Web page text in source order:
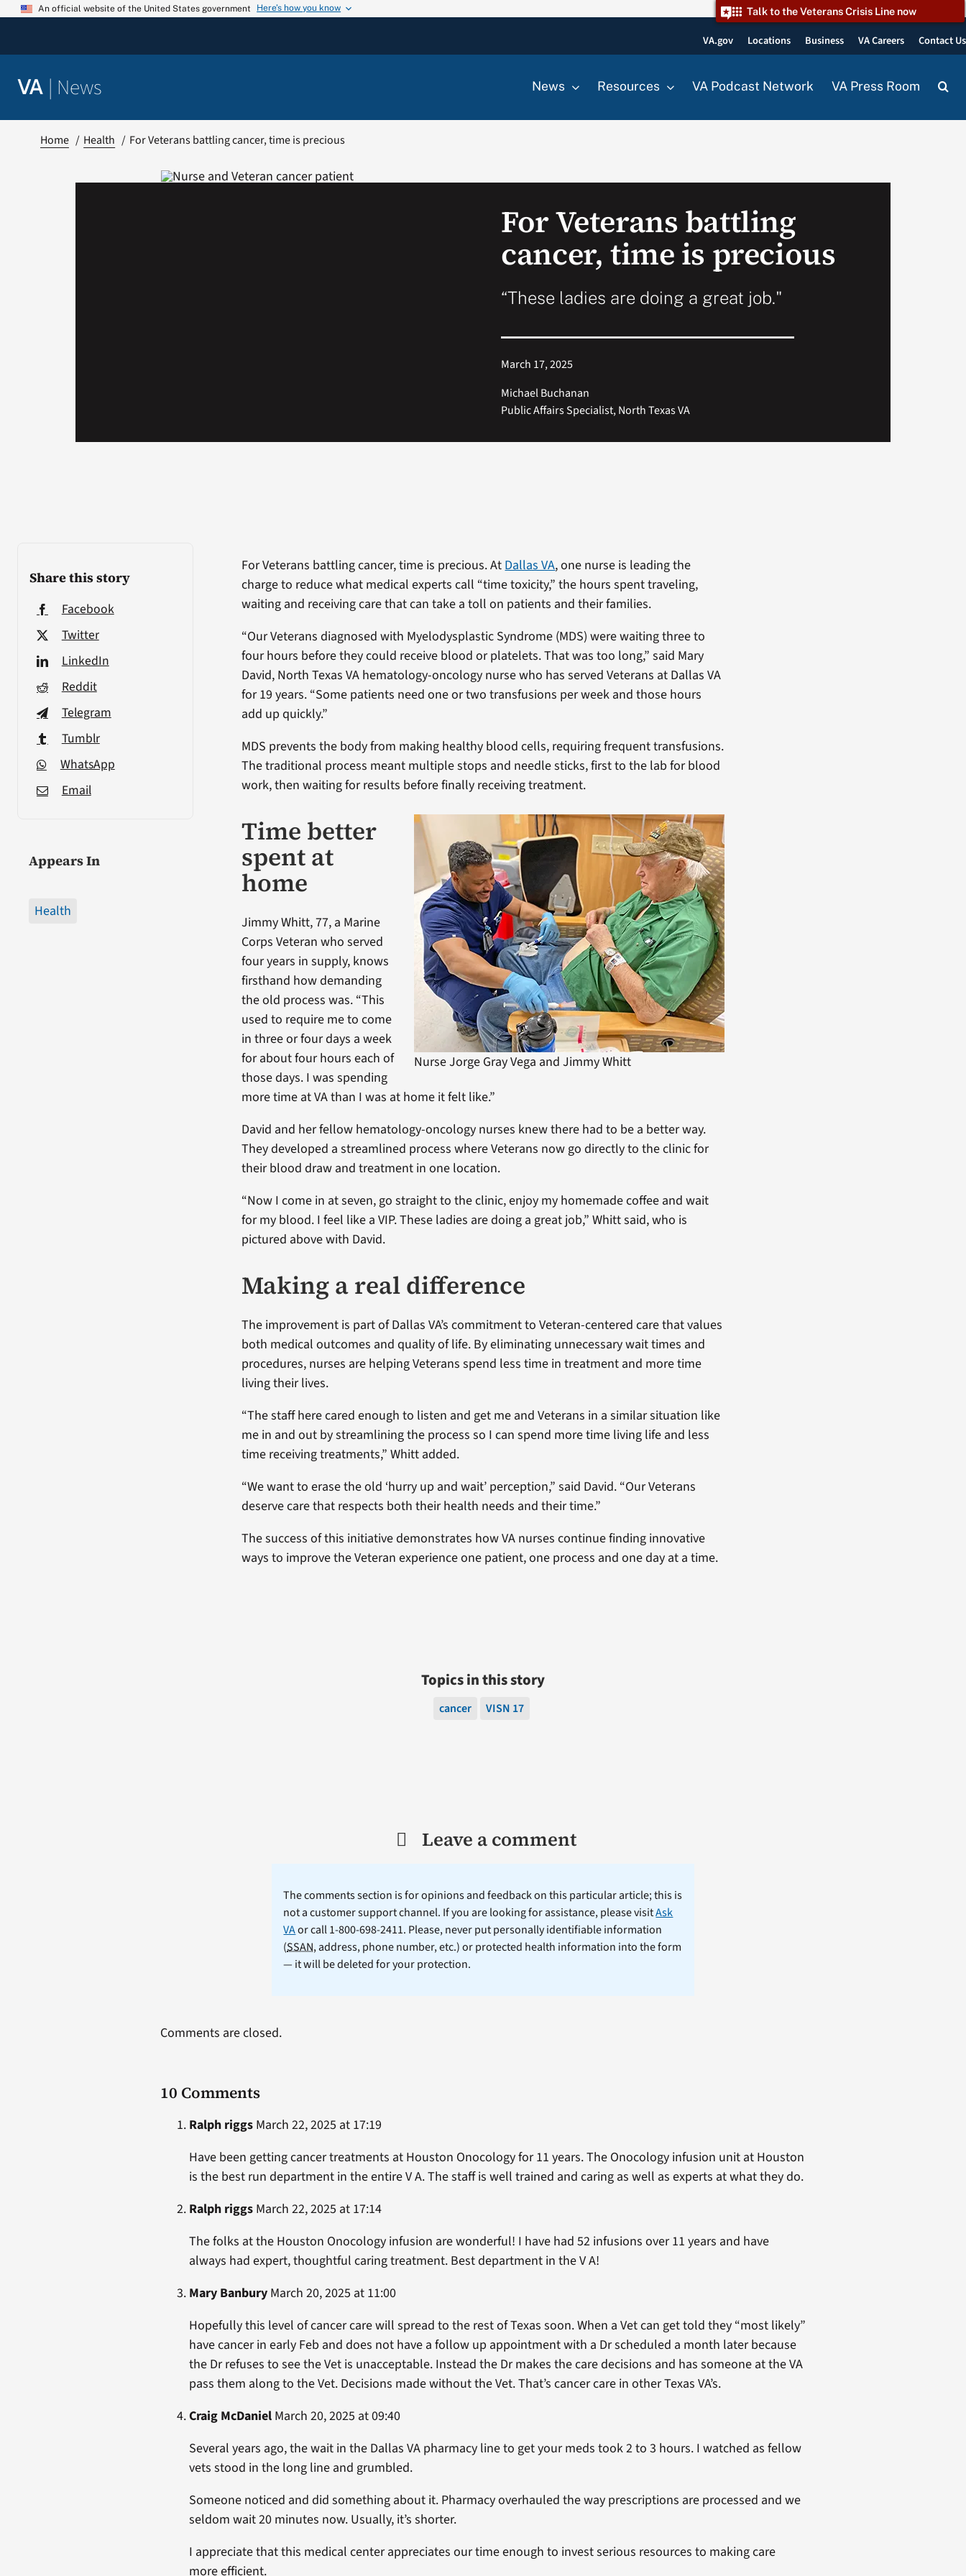
Skip
An official website of the United States government Here’s how you know Talk to the Veterans Crisis Line now
VA.gov Locations Business VA Careers Contact Us
VA | News News Resources VA Podcast Network VA Press Room
Home Health For Veterans battling cancer, time is precious
For Veterans battling
cancer, time is precious
“These ladies are doing a great job."
March 17, 2025
Michael Buchanan
Public Affairs Specialist, North Texas VA
Share this story
Facebook
Twitter
LinkedIn
Reddit
Telegram
Tumblr
WhatsApp
Email
Appears In
Health
For Veterans battling cancer, time is precious. At Dallas VA, one nurse is leading the
charge to reduce what medical experts call “time toxicity,” the hours spent traveling,
waiting and receiving care that can take a toll on patients and their families.
“Our Veterans diagnosed with Myelodysplastic Syndrome (MDS) were waiting three to
four hours before they could receive blood or platelets. That was too long,” said Mary
David, North Texas VA hematology-oncology nurse who has served Veterans at Dallas VA
for 19 years. “Some patients need one or two transfusions per week and those hours
add up quickly.”
MDS prevents the body from making healthy blood cells, requiring frequent transfusions.
The traditional process meant multiple stops and needle sticks, first to the lab for blood
work, then waiting for results before finally receiving treatment.
Nurse Jorge Gray Vega and Jimmy Whitt
Time better
spent at
home
Jimmy Whitt, 77, a Marine
Corps Veteran who served
four years in supply, knows
firsthand how demanding
the old process was. “This
used to require me to come
in three or four days a week
for about four hours each of
those days. I was spending
more time at VA than I was at home it felt like.”
David and her fellow hematology-oncology nurses knew there had to be a better way.
They developed a streamlined process where Veterans now go directly to the clinic for
their blood draw and treatment in one location.
“Now I come in at seven, go straight to the clinic, enjoy my homemade coffee and wait
for my blood. I feel like a VIP. These ladies are doing a great job,” Whitt said, who is
pictured above with David.
Making a real difference
The improvement is part of Dallas VA’s commitment to Veteran-centered care that values
both medical outcomes and quality of life. By eliminating unnecessary wait times and
procedures, nurses are helping Veterans spend less time in treatment and more time
living their lives.
“The staff here cared enough to listen and get me and Veterans in a similar situation like
me in and out by streamlining the process so I can spend more time living life and less
time receiving treatments,” Whitt added.
“We want to erase the old ‘hurry up and wait’ perception,” said David. “Our Veterans
deserve care that respects both their health needs and their time.”
The success of this initiative demonstrates how VA nurses continue finding innovative
ways to improve the Veteran experience one patient, one process and one day at a time.
Topics in this story
cancer VISN 17
Leave a comment
The comments section is for opinions and feedback on this particular article; this is
not a customer support channel. If you are looking for assistance, please visitAsk
VAor call 1-800-698-2411. Please, never put personally identifiable information
(SSAN, address, phone number, etc.) or protected health information into the form
— it will be deleted for your protection.
10 Comments
Ralph riggsMarch 22, 2025 at 17:19
Have been getting cancer treatments at Houston Onocology for 11 years. The Onocology infusion unit at Houston
is the best run department in the entire V A. The staff is well trained and caring as well as experts at what they do.
Ralph riggsMarch 22, 2025 at 17:14
The folks at the Houston Onocology infusion are wonderful! I have had 52 infusions over 11 years and have
always had expert, thoughtful caring treatment. Best department in the V A!
Mary BanburyMarch 20, 2025 at 11:00
Hopefully this level of cancer care will spread to the rest of Texas soon. When a Vet can get told they “most likely”
have cancer in early Feb and does not have a follow up appointment with a Dr scheduled a month later because
the Dr refuses to see the Vet is unacceptable. Instead the Dr makes the care decisions and has someone at the VA
pass them along to the Vet. Decisions made without the Vet. That’s cancer care in other Texas VA’s.
Craig McDanielMarch 20, 2025 at 09:40
Several years ago, the wait in the Dallas VA pharmacy line to get your meds took 2 to 3 hours. I watched as fellow
vets stood in the long line and grumbled.
Someone noticed and did something about it. Pharmacy overhauled the way prescriptions are processed and we
seldom wait 20 minutes now. Usually, it’s shorter.
I appreciate that this medical center appreciates our time enough to invest serious resources to making care
more efficient.
Comments are closed.